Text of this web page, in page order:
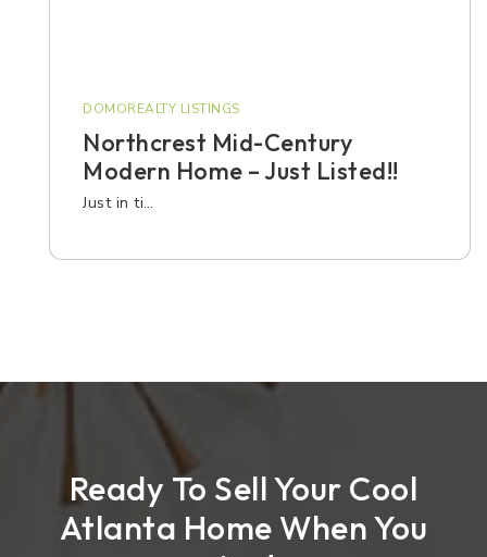
DOMOREALTY LISTINGS
Northcrest Mid-Century
Modern Home – Just Listed!!
Just in ti…
Ready To Sell Your Cool
Atlanta Home When You